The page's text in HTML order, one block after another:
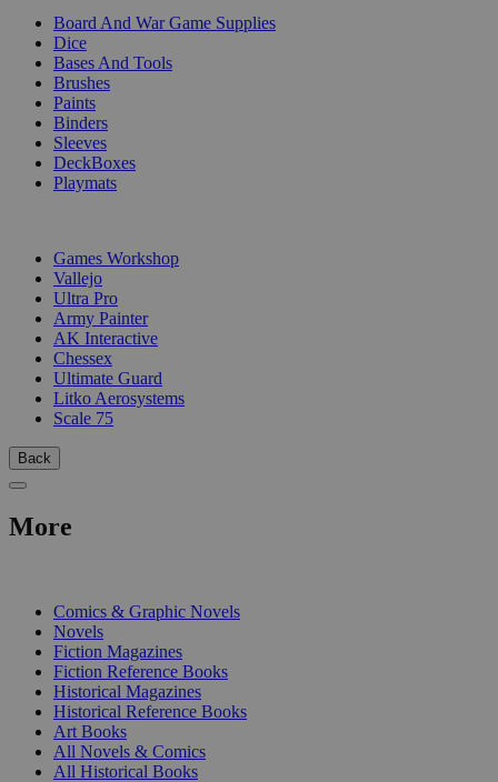
Board And War Game Supplies
Dice
Bases And Tools
Brushes
Paints
Binders
Sleeves
DeckBoxes
Playmats
Games Workshop
Vallejo
Ultra Pro
Army Painter
AK Interactive
Chessex
Ultimate Guard
Litko Aerosystems
Scale 75
Back
More
Comics & Graphic Novels
Novels
Fiction Magazines
Fiction Reference Books
Historical Magazines
Historical Reference Books
Art Books
All Novels & Comics
All Historical Books